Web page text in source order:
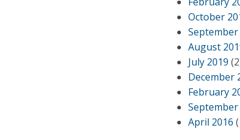
October
September
August
July 2019
December
February
September
April 2016